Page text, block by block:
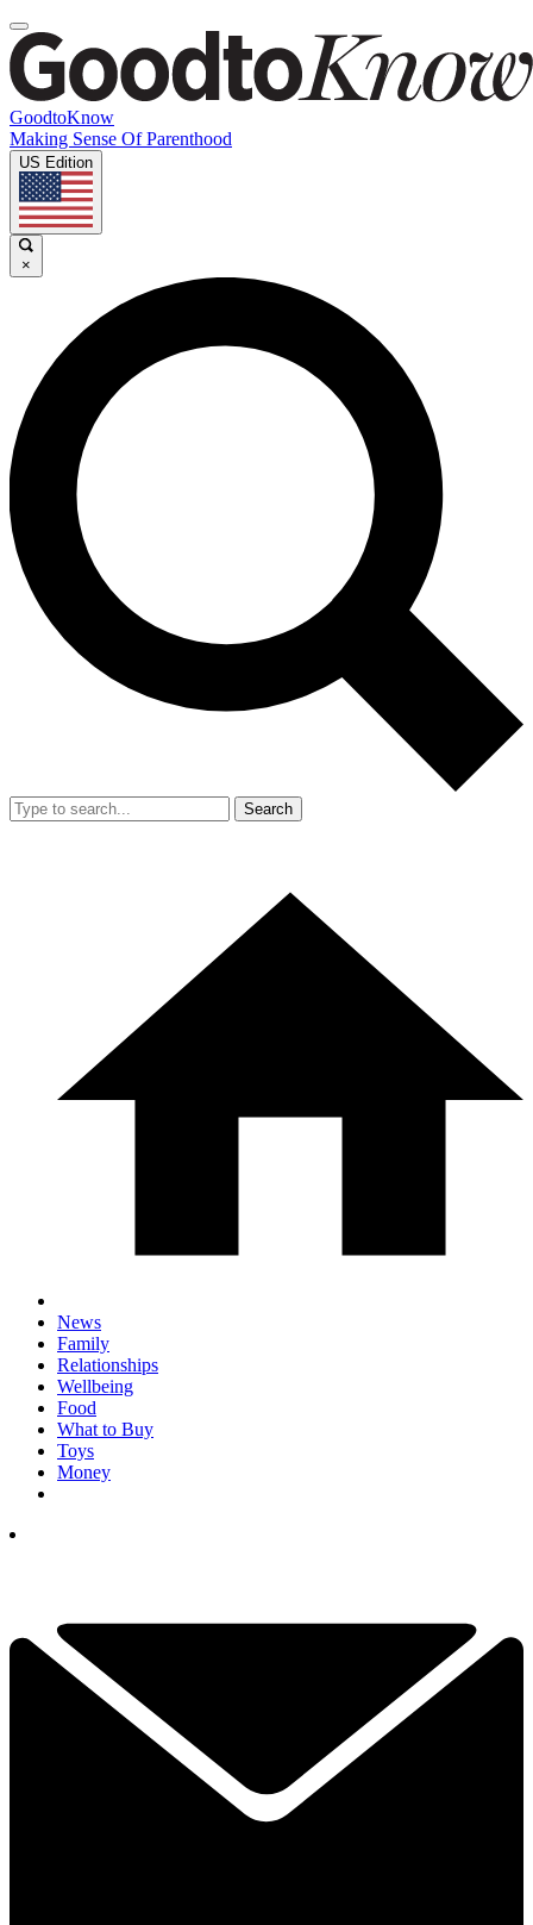
GoodtoKnow
Making Sense Of Parenthood
US Edition
×
Search
News
Family
Relationships
Wellbeing
Food
What to Buy
Toys
Money